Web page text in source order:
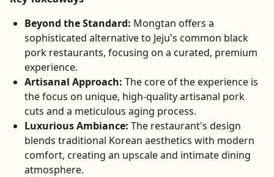
Beyond the Standard: Mongtan offers a
sophisticated alternative to Jeju's common black
pork restaurants, focusing on a curated, premium
experience.
Artisanal Approach: The core of the experience is
the focus on unique, high-quality artisanal pork
cuts and a meticulous aging process.
Luxurious Ambiance: The restaurant's design
blends traditional Korean aesthetics with modern
comfort, creating an upscale and intimate dining
atmosphere.